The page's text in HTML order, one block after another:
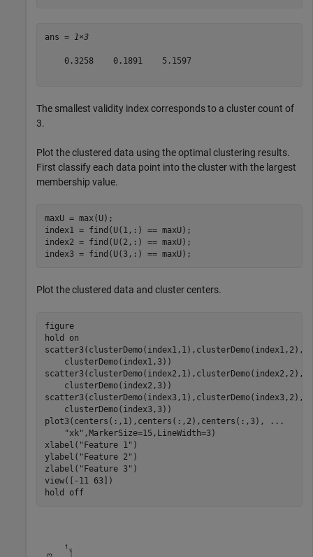
ans = 1×3
    0.3258    0.1891    5.1597
The smallest validity index corresponds to a cluster count of
3.
Plot the clustered data using the optimal clustering results.
First classify each data point into the cluster with the largest
membership value.
maxU = max(U);
index1 = find(U(1,:) == maxU);
index2 = find(U(2,:) == maxU);
index3 = find(U(3,:) == maxU);
Plot the clustered data and cluster centers.
figure
hold
on
scatter3(clusterDemo(index1,1),clusterDemo(index1,2),
    clusterDemo(index1,3))
scatter3(clusterDemo(index2,1),clusterDemo(index2,2),
    clusterDemo(index2,3))
scatter3(clusterDemo(index3,1),clusterDemo(index3,2),
    clusterDemo(index3,3))
plot3(centers(:,1),centers(:,2),centers(:,3),
...
"xk" ,MarkerSize=15,LineWidth=3)
xlabel( "Feature 1" )
ylabel( "Feature 2" )
zlabel( "Feature 3" )
view([-11 63])
hold
off